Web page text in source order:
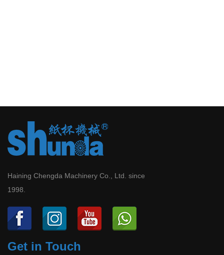
Haining Chengda Machinery Co., Ltd. since
1998.
Get in Touch